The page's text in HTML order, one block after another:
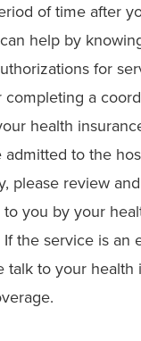
of time after
help by
for
completing a
health
admitted to the
please review
you by your
the service is an
talk to your health